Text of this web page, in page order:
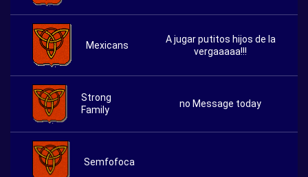
Mexicans
A jugar putitos hijos de la
vergaaaaa!!!
Strong
Family
no Message today
Semfofoca